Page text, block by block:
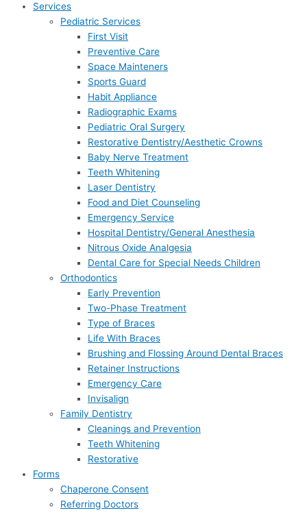
Services
Pediatric Services
First Visit
Preventive Care
Space Mainteners
Sports Guard
Habit Appliance
Radiographic Exams
Pediatric Oral Surgery
Restorative Dentistry/Aesthetic Crowns
Baby Nerve Treatment
Teeth Whitening
Laser Dentistry
Food and Diet Counseling
Emergency Service
Hospital Dentistry/General Anesthesia
Nitrous Oxide Analgesia
Dental Care for Special Needs Children
Orthodontics
Early Prevention
Two-Phase Treatment
Type of Braces
Life With Braces
Brushing and Flossing Around Dental Braces
Retainer Instructions
Emergency Care
Invisalign
Family Dentistry
Cleanings and Prevention
Teeth Whitening
Restorative
Forms
Chaperone Consent
Referring Doctors